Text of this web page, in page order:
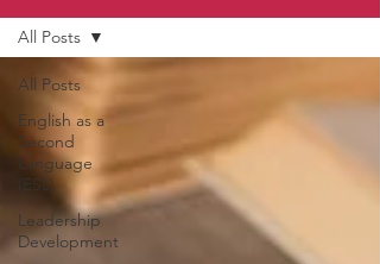
All Posts
English as a
Second
Language
(ESL)
Leadership
Development
All Posts